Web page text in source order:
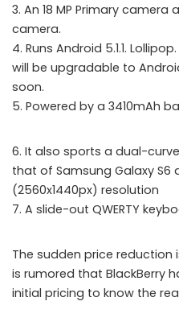
3. An 18 MP Primary camera
camera.
4. Runs Android 5.1.1.
will be upgradable to
soon.
5. Powered by a 3410mAh
6. It also sports a dual-
that of Samsung Galaxy S6
(2560x1440px) resolution
7. A slide-out QWERTY
The sudden price reduction
is rumored that BlackBerry
initial pricing to know the